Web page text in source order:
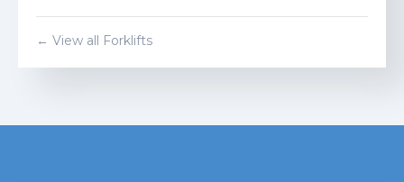
← View all Forklifts